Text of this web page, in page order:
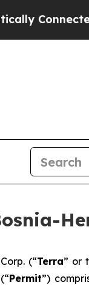
oil
(“Terra” or
Permit”)